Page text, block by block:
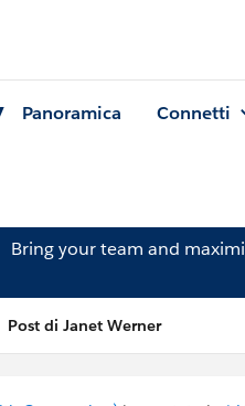
Panoramica Connetti
Bring your team and
Post di Janet Werner